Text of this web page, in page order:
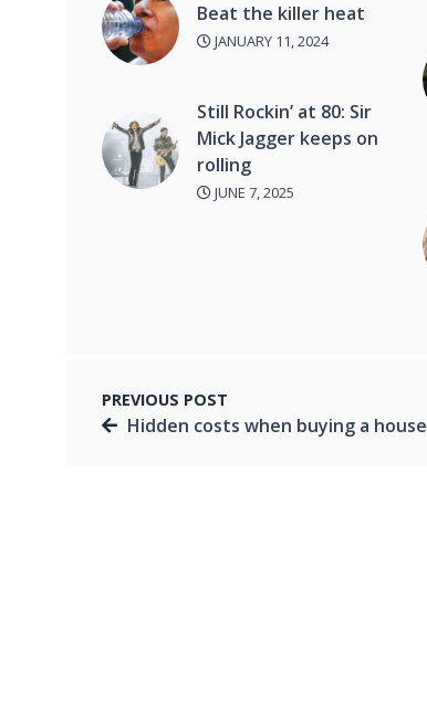
Beat the killer heat
JANUARY 11, 2024
Still Rockin’ at 80: Sir
Mick Jagger keeps on
rolling
JUNE 7, 2025
PREVIOUS POST
Hidden costs when buying a house